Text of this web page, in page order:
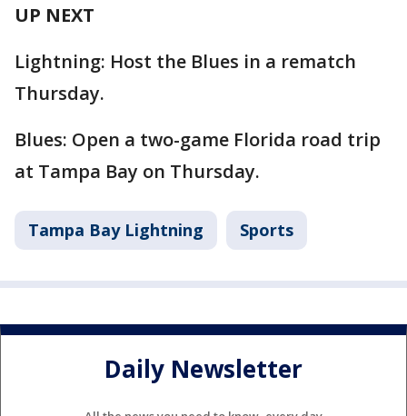
UP NEXT
Lightning: Host the Blues in a rematch
Thursday.
Blues: Open a two-game Florida road trip
at Tampa Bay on Thursday.
Tampa Bay Lightning Sports
Daily Newsletter